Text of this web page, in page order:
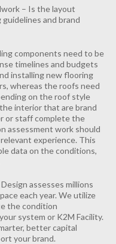
– Is the layout
and brand
components need to be
timelines and budgets
installing new flooring
whereas the roofs need
on the roof style
interior that are brand
or staff complete the
assessment work should
experience. This
data on the conditions,
assesses millions
each year. We utilize
the condition
system or K2M Facility.
better capital
your brand.